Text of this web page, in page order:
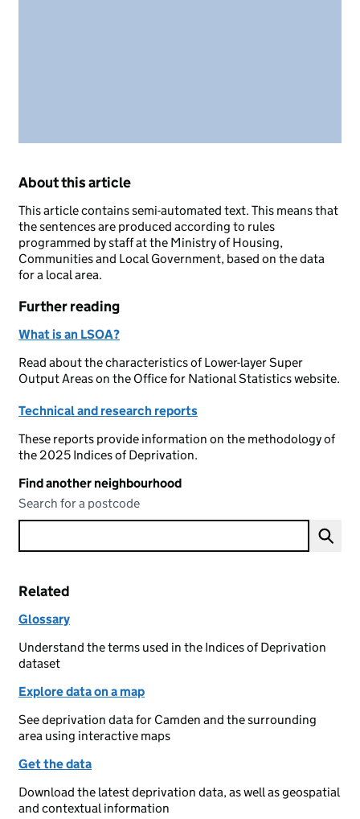
About this article
This article contains semi-automated text. This means that
the sentences are produced according to rules
programmed by staff at the Ministry of Housing,
Communities and Local Government, based on the data
for a local area.
Further reading
What is an LSOA?
Read about the characteristics of Lower-layer Super
Output Areas on the Office for National Statistics website.
Technical and research reports
These reports provide information on the methodology of
the 2025 Indices of Deprivation.
Find another neighbourhood
Search for a postcode
Related
Glossary
Understand the terms used in the Indices of Deprivation
dataset
Explore data on a map
See deprivation data for Camden and the surrounding
area using interactive maps
Get the data
Download the latest deprivation data, as well as geospatial
and contextual information